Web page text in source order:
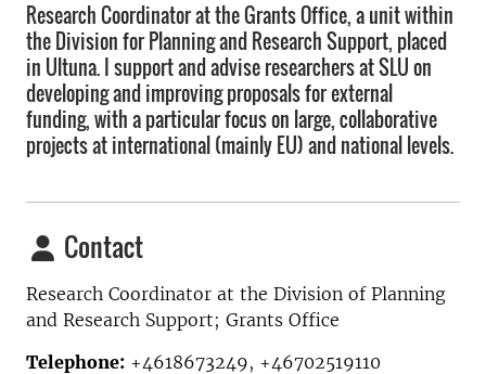
Research Coordinator at the Grants Office, a unit within
the Division for Planning and Research Support, placed
in Ultuna. I support and advise researchers at SLU on
developing and improving proposals for external
funding, with a particular focus on large, collaborative
projects at international (mainly EU) and national levels.
Contact
Research Coordinator at the Division of Planning
and Research Support; Grants Office
Telephone: +4618673249, +46702519110